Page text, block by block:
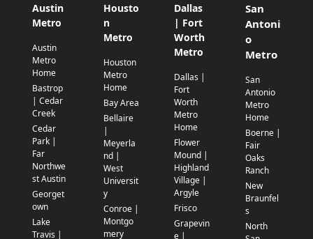
Austin
Metro
Austin
Metro
Home
Bastrop
| Cedar
Creek
Cedar
Park |
Far
Northwe
st Austin
Georget
own
Lake
Travis |
Housto
n
Metro
Houston
Metro
Home
Bay Area
Bellaire
|
Meyerla
nd |
West
Universit
y
Conroe |
Montgo
mery
Dallas
| Fort
Worth
Metro
Dallas |
Fort
Worth
Metro
Home
Flower
Mound |
Highland
Village |
Argyle
Frisco
Grapevin
e |
San
Antoni
o
Metro
San
Antonio
Metro
Home
Boerne |
Fair
Oaks
Ranch
New
Braunfel
s
North